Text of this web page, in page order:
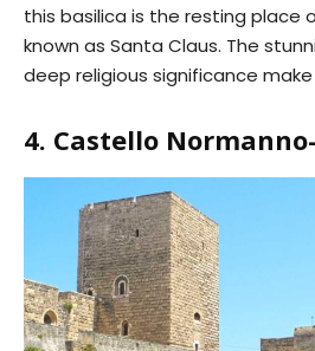
this basilica is the resting place
known as Santa Claus. The
deep religious significance
4. Castello